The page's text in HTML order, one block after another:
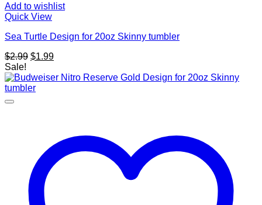
Add to wishlist
Quick View
Sea Turtle Design for 20oz Skinny tumbler
$2.99 Original
was:
$2.99.
$1.99Current
is:
Sale!